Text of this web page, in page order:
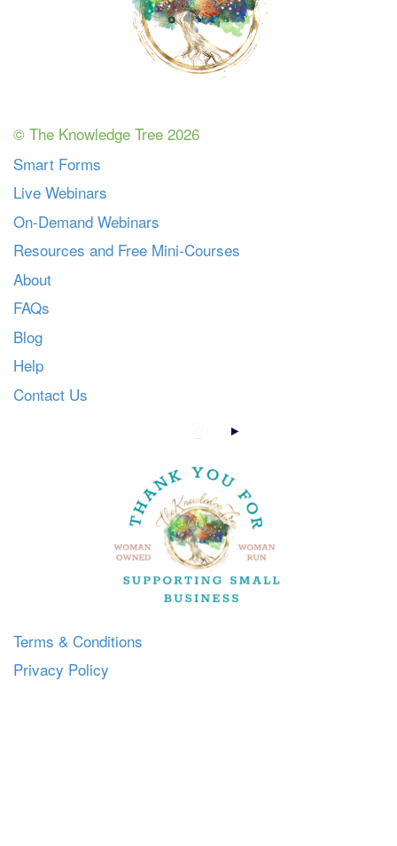
© The Knowledge Tree 2026
Smart Forms
Live Webinars
On-Demand Webinars
Resources and Free Mini-Courses
About
FAQs
Blog
Help
Contact Us
Terms & Conditions
Privacy Policy